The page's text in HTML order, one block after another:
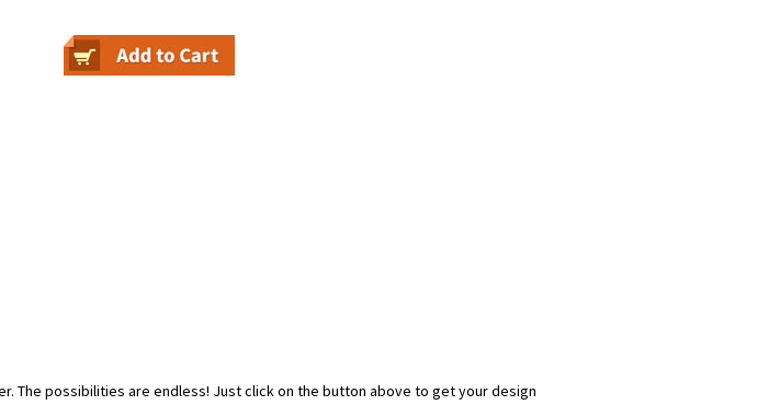
The possibilities are endless! Just click on the button above to get your design